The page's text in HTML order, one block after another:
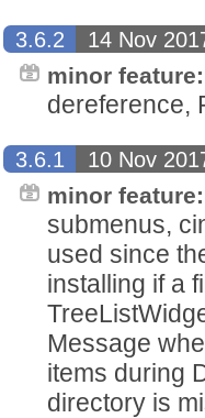
3.6.2
14 Nov
minor feature:
dereference,
3.6.1
10 Nov
minor feature:
submenus,
used since
installing if a
Message
items during
directory is